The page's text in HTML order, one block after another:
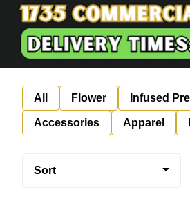
All Flower Infused
Accessories Apparel
Sort